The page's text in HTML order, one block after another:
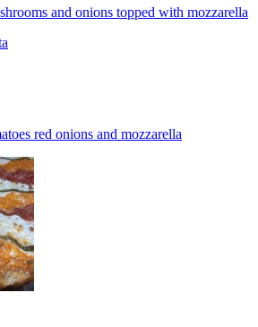
and onions topped with mozzarella
red onions and mozzarella